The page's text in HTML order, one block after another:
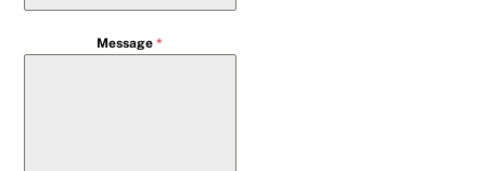
Message*